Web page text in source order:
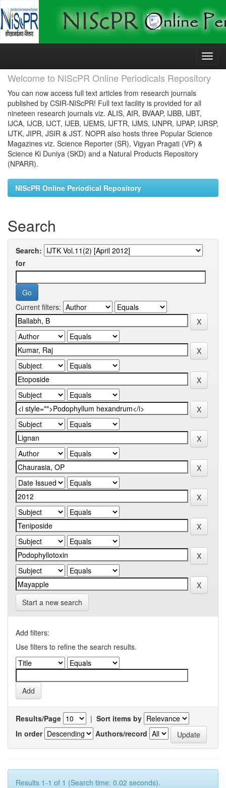
Skip
Welcome to NIScPR Online Periodicals Repository
You can now access full text articles from research journals
published by CSIR-NIScPR! Full text facility is provided for all
nineteen research journals viz. ALIS, AIR, BVAAP, IJBB, IJBT,
IJCA, IJCB, IJCT, IJEB, IJEMS, IJFTR, IJMS, IJNPR, IJPAP, IJRSP,
IJTK, JIPR, JSIR & JST. NOPR also hosts three Popular Science
Magazines viz. Science Reporter (SR), Vigyan Pragati (VP) &
Science Ki Duniya (SKD) and a Natural Products Repository
(NPARR).
NIScPR Online Periodical Repository
Search
Search:
for
Current filters:
Start a new search
Add filters:
Use filters to refine the search results.
Results/Page | Sort items by
In order
Authors/record
Results 1-1 of 1 (Search time: 0.02 seconds).